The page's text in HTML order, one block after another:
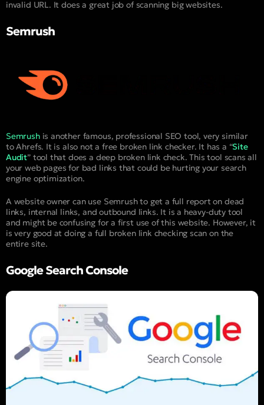
invalid URL. It does a great job of scanning big websites.
Semrush
Semrushis another famous, professional SEO tool, very similar
to Ahrefs. It is also not a free broken link checker. It has a “Site
Audit” tool that does a deep broken link check. This tool scans all
your web pages for bad links that could be hurting your search
engine optimization.
A website owner can use Semrush to get a full report on dead
links, internal links, and outbound links. It is a heavy-duty tool
and might be confusing for a first use of this website. However, it
is very good at doing a full broken link checking scan on the
entire site.
Google Search Console